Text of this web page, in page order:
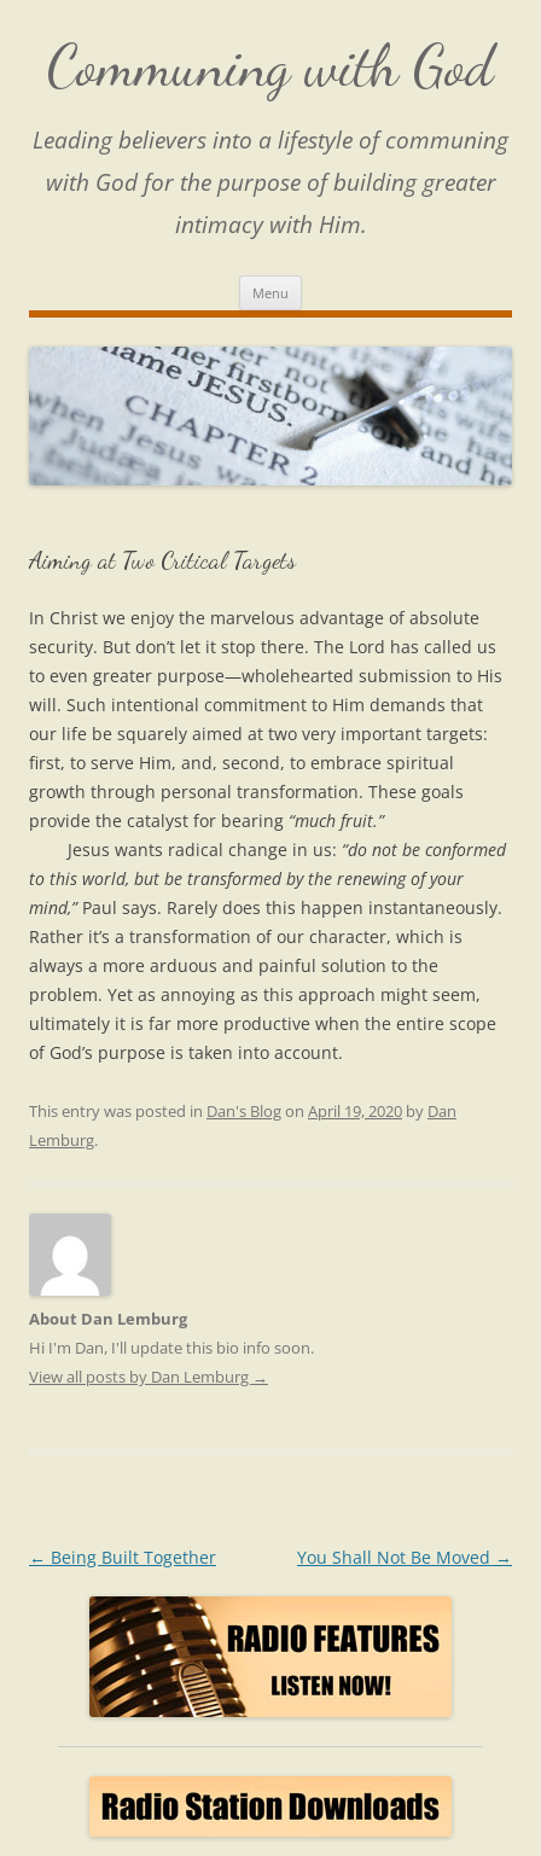
content
Communing with God
Leading believers into a lifestyle of communing
with God for the purpose of building greater
intimacy with Him.
Menu
Aiming at Two Critical Targets
In Christ we enjoy the marvelous advantage of absolute
security. But don’t let it stop there. The Lord has called us
to even greater purpose—wholehearted submission to His
will. Such intentional commitment to Him demands that
our life be squarely aimed at two very important targets:
first, to serve Him, and, second, to embrace spiritual
growth through personal transformation. These goals
provide the catalyst for bearing “much fruit.”
Jesus wants radical change in us: “do not be conformed
to this world, but be transformed by the renewing of your
mind,”Paul says. Rarely does this happen instantaneously.
Rather it’s a transformation of our character, which is
always a more arduous and painful solution to the
problem. Yet as annoying as this approach might seem,
ultimately it is far more productive when the entire scope
of God’s purpose is taken into account.
This entry was posted in Dan's Blogon April 19, 2020 by Dan
Lemburg.
About Dan Lemburg
Hi I'm Dan, I'll update this bio info soon.
View all posts by Dan Lemburg →
Post
navigation
← Being Built Together You Shall Not Be Moved →